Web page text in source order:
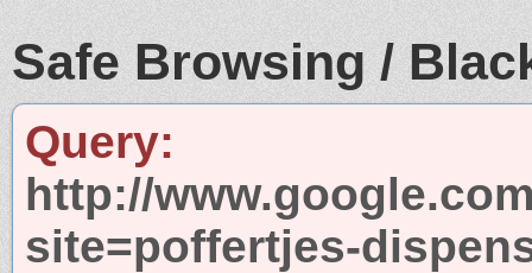
Safe Browsing /
Query:
http://
site=poffertjes-